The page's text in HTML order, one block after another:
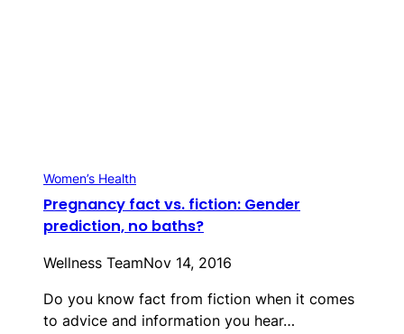
Women’s Health
Pregnancy fact vs. fiction: Gender
prediction, no baths?
Wellness TeamNov 14, 2016
Do you know fact from fiction when it comes
to advice and information you hear…